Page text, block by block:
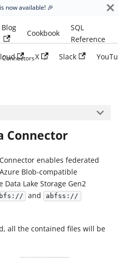
is now available! 🎉
Blog
Cookbook
SQL
Reference
X Slack
Connectors
Connector
enables federated
Blob-compatible
Lake Storage Gen2
and abfss://
all the contained files will be